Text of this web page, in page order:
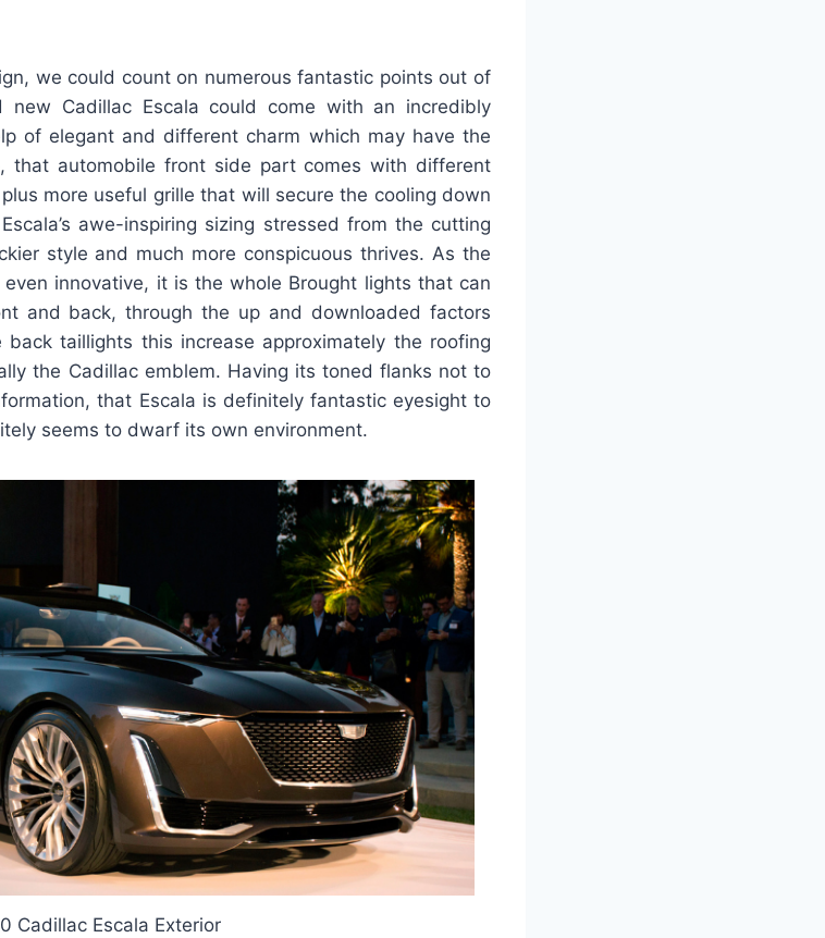
we could count on numerous fantastic points out of
Cadillac Escala could come with an incredibly
of elegant and different charm which may have the
that automobile front side part comes with different
more useful grille that will secure the cooling down
awe-inspiring sizing stressed from the cutting
style and much more conspicuous thrives. As the
even innovative, it is the whole Brought lights that can
and back, through the up and downloaded factors
taillights this increase approximately the roofing
the Cadillac emblem. Having its toned flanks not to
that Escala is definitely fantastic eyesight to
seems to dwarf its own environment.
Cadillac Escala Exterior